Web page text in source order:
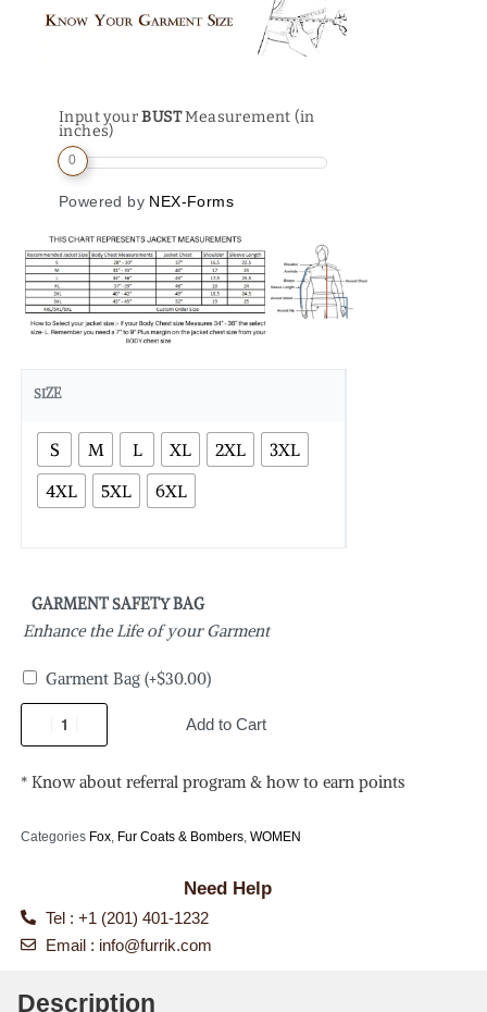
Input yourBUSTMeasurement (in
inches)
0
Powered by NEX-Forms
SIZE
S M L XL 2XL
3XL
4XL
5XL 6XL
GARMENT SAFETY BAG
Enhance the Life of your Garment
Garment Bag (+$30.00)
Add to Cart
* Know about referral program & how to earn points
Categories Fox Fur Coats & Bombers WOMEN
Need Help
Tel : +1 (201) 401-1232
Email : info@furrik.com
Description